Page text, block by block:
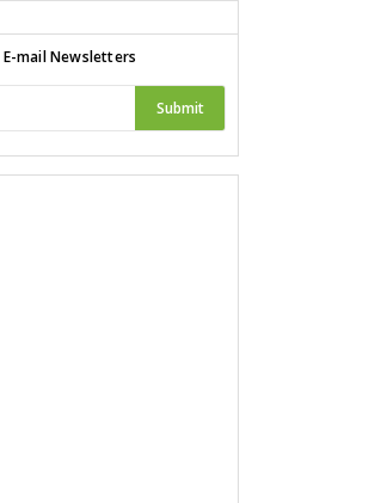
mail Newsletters
Submit